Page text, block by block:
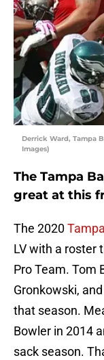
Derrick Ward, Tampa
Images)
The Tampa
great at this
The 2020
LV with a roster
Pro Team. Tom
Gronkowski,
that season.
Bowler in 2014
sack season.